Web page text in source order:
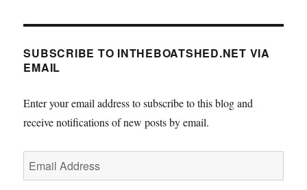
SUBSCRIBE TO INTHEBOATSHED.NET VIA
EMAIL
Enter your email address to subscribe to this blog and
receive notifications of new posts by email.
Email
Address